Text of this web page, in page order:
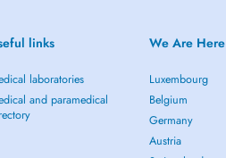
links
laboratories
and paramedical
We Are Here
Luxembourg
Belgium
Germany
Austria